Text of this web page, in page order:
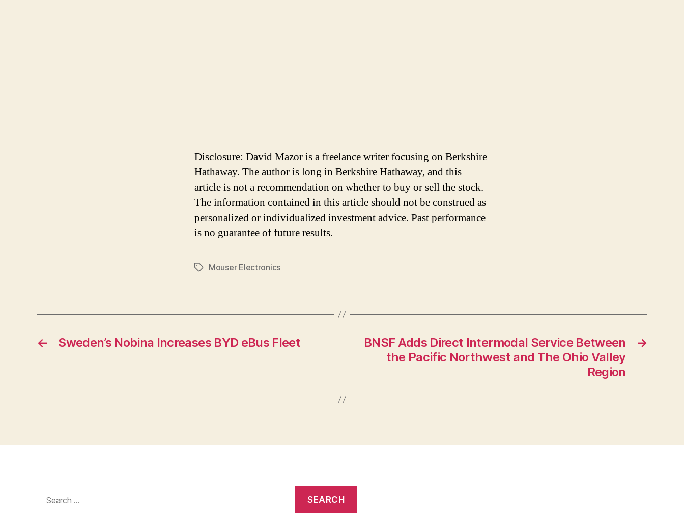
Disclosure: David Mazor is a freelance writer focusing on Berkshire
Hathaway. The author is long in Berkshire Hathaway, and this
article is not a recommendation on whether to buy or sell the stock.
The information contained in this article should not be construed as
personalized or individualized investment advice. Past performance
is no guarantee of future results.
TagsMouser Electronics
← Sweden’s Nobina Increases BYD eBus Fleet →
BNSF Adds Direct Intermodal Service Between
the Pacific Northwest and The Ohio Valley
Region
for: